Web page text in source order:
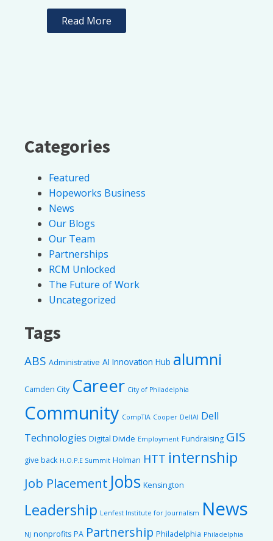
Read More
Categories
Featured
Hopeworks Business
News
Our Blogs
Our Team
Partnerships
RCM Unlocked
The Future of Work
Uncategorized
Tags
ABS Administrative AI Innovation Hub alumni
Camden City Career City of Philadelphia
Community CompTIA Cooper DellAI Dell
Technologies Digital Divide Employment Fundraising GIS
give back H.O.P.E Summit Holman HTT internship
Job Placement Jobs Kensington
Leadership Lenfest Institute for Journalism News
NJ nonprofits PA Partnership Philadelphia Philadelphia